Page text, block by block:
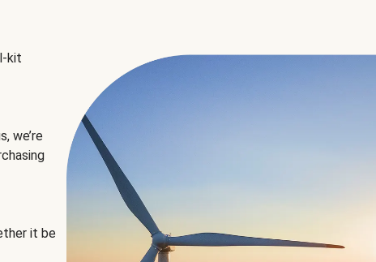
kit
we’re
it be